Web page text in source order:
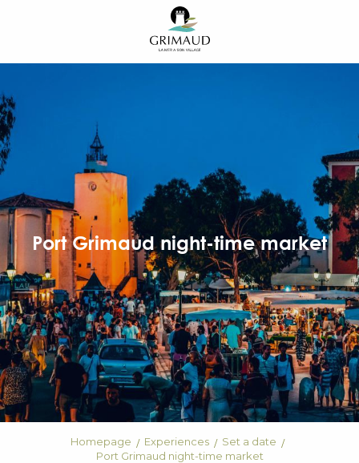
principal
Port Grimaud night-time market
Homepage Experiences
Set a date
Port Grimaud night-time market